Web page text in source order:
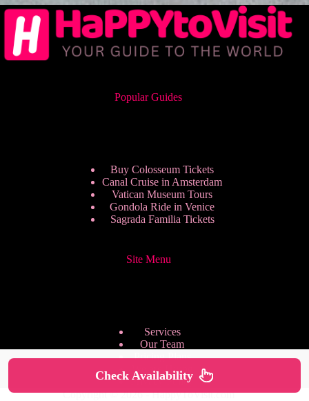
Popular Guides
Buy Colosseum Tickets
Canal Cruise in Amsterdam
Vatican Museum Tours
Gondola Ride in Venice
Sagrada Familia Tickets
Site Menu
Services
Our Team
Pricing Plans
We are Hiring
Privacy Policy
Copyright © 2026 - HappyToVisit.com
Check Availability